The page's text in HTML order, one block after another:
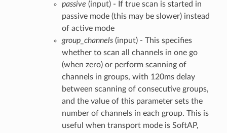
passive (input) - If true scan is started in
passive mode (this may be slower) instead
of active mode
group_channels(input) - This specifies
whether to scan all channels in one go
(when zero) or perform scanning of
channels in groups, with 120ms delay
between scanning of consecutive groups,
and the value of this parameter sets the
number of channels in each group. This is
useful when transport mode is SoftAP,